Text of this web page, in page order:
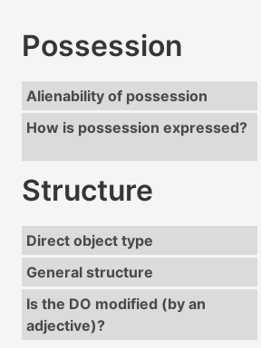
Possession
Alienability of possession
How is possession expressed?
Structure
Direct object type
General structure
Is the DO modified (by an
adjective)?